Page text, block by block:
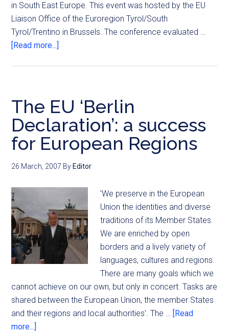
in South East Europe. This event was hosted by the EU
Liaison Office of the Euroregion Tyrol/South
Tyrol/Trentino in Brussels. The conference evaluated …
[Read more...]
The EU ‘Berlin
Declaration’: a success
for European Regions
26 March, 2007 By Editor
'We preserve in the European
Union the identities and diverse
traditions of its Member States.
We are enriched by open
borders and a lively variety of
languages, cultures and regions.
There are many goals which we
cannot achieve on our own, but only in concert. Tasks are
shared between the European Union, the member States
and their regions and local authorities'. The … [Read
more...]